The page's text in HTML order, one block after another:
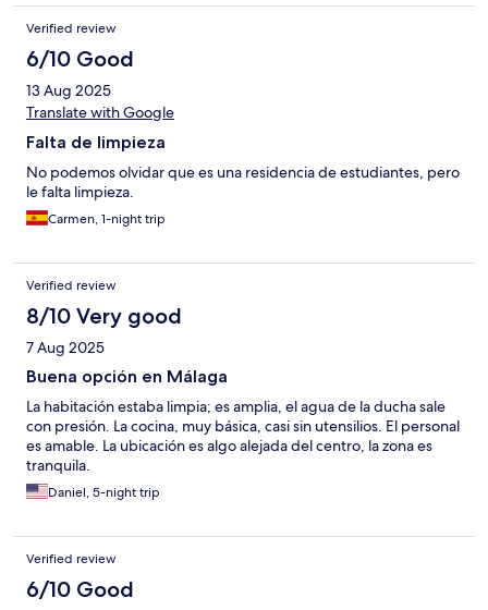
Verified review
6/10 Good
13 Aug 2025
Translate with Google
Falta de limpieza
No podemos olvidar que es una residencia de estudiantes, pero
le falta limpieza.
Carmen, 1-night trip
Verified review
8/10 Very good
7 Aug 2025
Buena opción en Málaga
La habitación estaba limpia; es amplia, el agua de la ducha sale
con presión. La cocina, muy básica, casi sin utensilios. El personal
es amable. La ubicación es algo alejada del centro, la zona es
tranquila.
Daniel, 5-night trip
Verified review
6/10 Good